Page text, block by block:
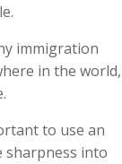
immigration
in the world,
to use an
sharpness into